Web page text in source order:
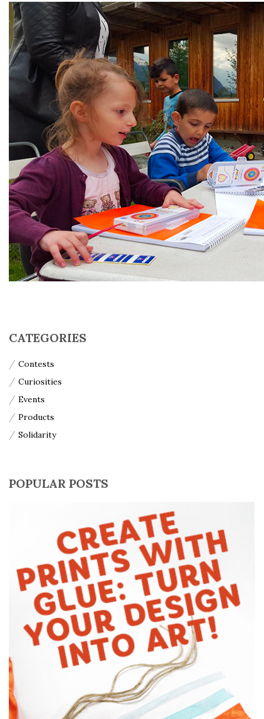
CATEGORIES
Contests
Curiosities
Events
Products
Solidarity
POPULAR POSTS